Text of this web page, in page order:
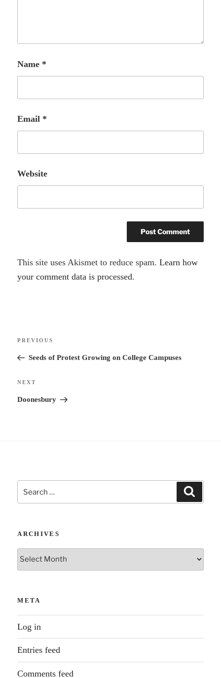
Name *
Email *
Website
A
l
t
e
This site uses Akismet to reduce spam.Learn how
your comment data is processed.
Previous
Post
PREVIOUS
Seeds of Protest Growing on College Campuses
Next
Post
NEXT
Doonesbury
Search
for:
ARCHIVES
Archives
META
Log in
Entries feed
Comments feed